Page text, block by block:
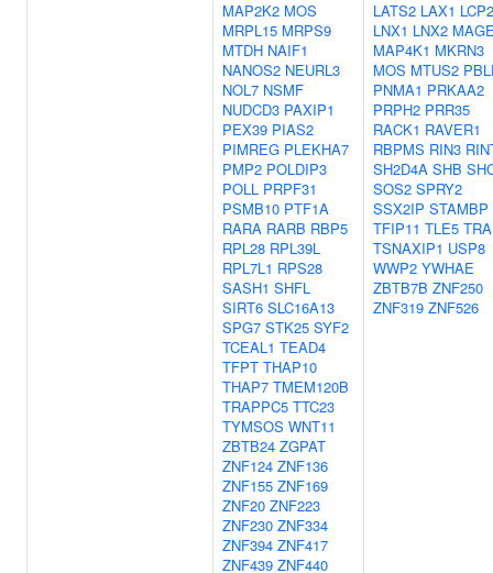
MAP2K2 MOS
MRPL15 MRPS9
MTDH NAIF1
NANOS2 NEURL3
NOL7 NSMF
NUDCD3 PAXIP1
PEX39 PIAS2
PIMREG PLEKHA7
PMP2 POLDIP3
POLL PRPF31
PSMB10 PTF1A
RARA RARB RBP5
RPL28 RPL39L
RPL7L1 RPS28
SASH1 SHFL
SIRT6 SLC16A13
SPG7 STK25 SYF2
TCEAL1 TEAD4
TFPT THAP10
THAP7 TMEM120B
TRAPPC5 TTC23
TYMSOS WNT11
ZBTB24 ZGPAT
ZNF124 ZNF136
ZNF155 ZNF169
ZNF20 ZNF223
ZNF230 ZNF334
ZNF394 ZNF417
ZNF439 ZNF440
LATS2 LAX1 LCP2
LNX1 LNX2
MAP4K1 MKRN3
MOS MTUS2
PNMA1 PRKAA2
PRPH2 PRR35
RACK1 RAVER1
RBPMS RIN3
SH2D4A SHB
SOS2 SPRY2
SSX2IP STAMBP
TFIP11 TLE5
TSNAXIP1 USP8
WWP2 YWHAE
ZBTB7B ZNF250
ZNF319 ZNF526